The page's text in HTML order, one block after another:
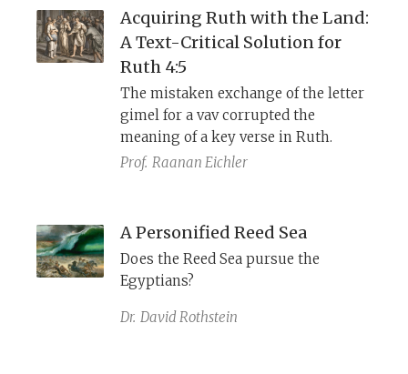
Acquiring Ruth with the Land:
A Text-Critical Solution for
Ruth 4:5
The mistaken exchange of the letter
gimel for a vav corrupted the
meaning of a key verse in Ruth.
Prof. Raanan Eichler
A Personified Reed Sea
Does the Reed Sea pursue the
Egyptians?
Dr. David Rothstein